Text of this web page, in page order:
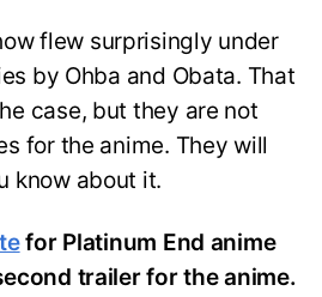
flew surprisingly under
by Ohba and Obata. That
case, but they are not
for the anime. They will
know about it.
for Platinum End anime
trailer for the anime.